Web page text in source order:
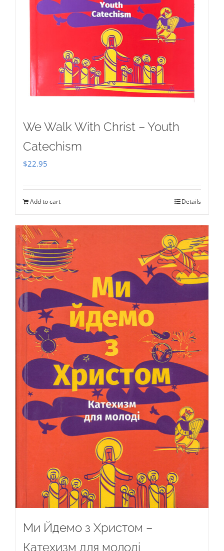
We Walk With Christ – Youth
Catechism
$22.95
Add to cart Details
Ми Йдемо з Христом –
Катехизм для молоді